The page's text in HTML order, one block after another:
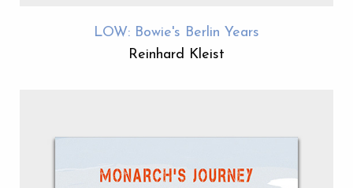
LOW: Bowie's Berlin Years
Reinhard Kleist